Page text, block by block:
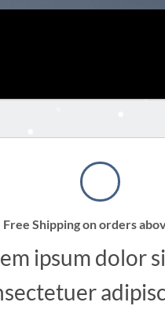
Free Shipping on orders
ipsum dolor